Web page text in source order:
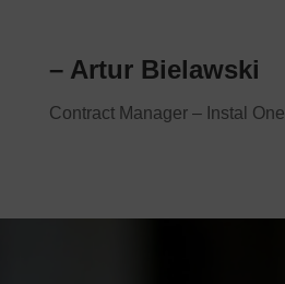
– Artur Bielawski
Contract Manager – Instal One